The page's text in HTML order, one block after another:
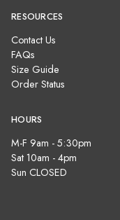
RESOURCES
Contact Us
FAQs
Size Guide
Order Status
HOURS
M-F 9am - 5:30pm
Sat 10am - 4pm
Sun CLOSED